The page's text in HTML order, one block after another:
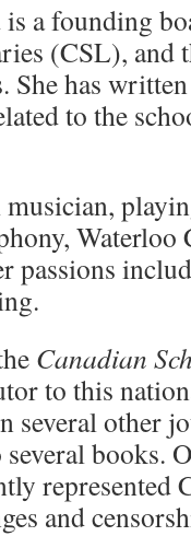
a founding
(CSL), and
has
to the
Waterloo
passions
Canadian
to this
several other
books.
represented
and